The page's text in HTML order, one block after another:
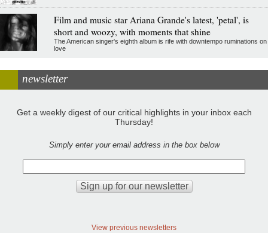
Film and music star Ariana Grande's latest, 'petal', is
short and woozy, with moments that shine
The American singer's eighth album is rife with downtempo ruminations on
love
newsletter
Get a weekly digest of our critical highlights in your inbox each
Thursday!
Simply enter your email address in the box below
View previous newsletters